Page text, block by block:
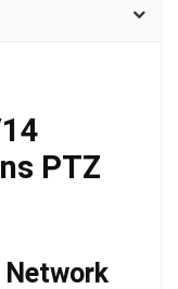
PTZ
Network